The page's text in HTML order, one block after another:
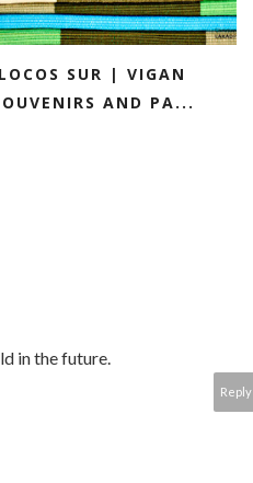
SUR | VIGAN
AND PA...
in the future.
Reply